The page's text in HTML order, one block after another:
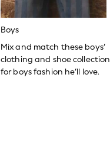
Boys
Mix and match these boys’
clothing and shoe
for boys fashion he’ll love.